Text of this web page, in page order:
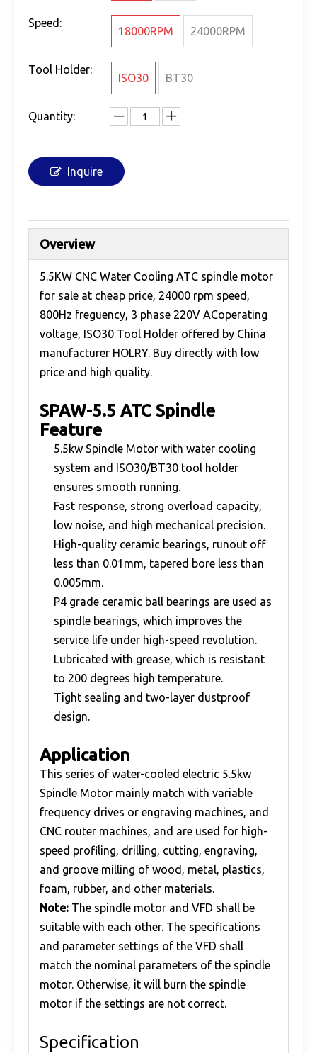
Speed:
18000RPM 24000RPM
Tool Holder:
ISO30 BT30
Quantity:
Inquire
Overview
5.5KW CNC Water Cooling ATC spindle motor
for sale at cheap price, 24000 rpm speed,
800Hz freguency, 3 phase 220V ACoperating
voltage, ISO30 Tool Holder offered by China
manufacturer HOLRY. Buy directly with low
price and high quality.
SPAW-5.5 ATC Spindle
Feature
5.5kw Spindle Motor with water cooling
system and ISO30/BT30 tool holder
ensures smooth running.
Fast response, strong overload capacity,
low noise, and high mechanical precision.
High-quality ceramic bearings, runout off
less than 0.01mm, tapered bore less than
0.005mm.
P4 grade ceramic ball bearings are used as
spindle bearings, which improves the
service life under high-speed revolution.
Lubricated with grease, which is resistant
to 200 degrees high temperature.
Tight sealing and two-layer dustproof
design.
Application
This series of water-cooled electric 5.5kw
Spindle Motor mainly match with variable
frequency drives or engraving machines, and
CNC router machines, and are used for high-
speed profiling, drilling, cutting, engraving,
and groove milling of wood, metal, plastics,
foam, rubber, and other materials.
Note: The spindle motor and VFD shall be
suitable with each other. The specifications
and parameter settings of the VFD shall
match the nominal parameters of the spindle
motor. Otherwise, it will burn the spindle
motor if the settings are not correct.
Specification